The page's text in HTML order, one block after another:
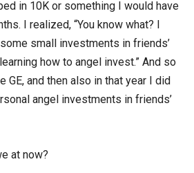
in 10K or something I would have
I realized, “You know what? I
small investments in friends’
how to angel invest.” And so
GE, and then also in that year I did
angel investments in friends’
at now?